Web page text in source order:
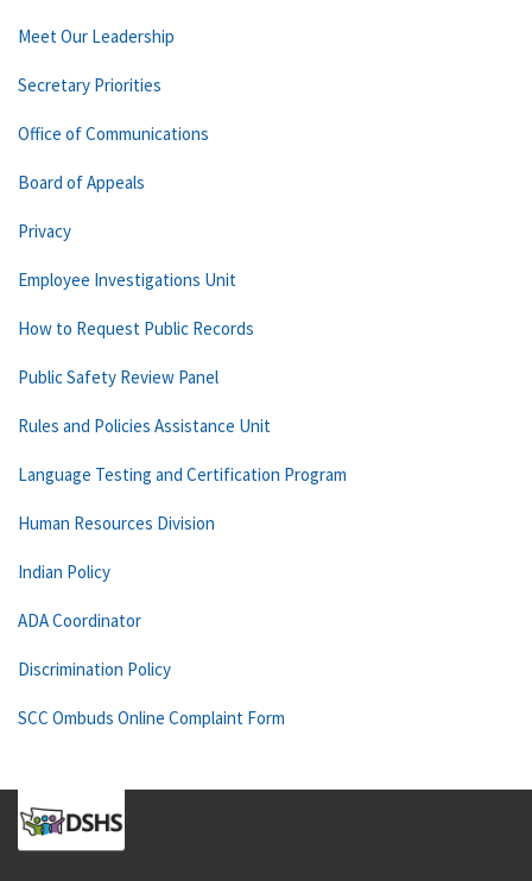
Meet Our Leadership
Secretary Priorities
Office of Communications
Board of Appeals
Privacy
Employee Investigations Unit
How to Request Public Records
Public Safety Review Panel
Rules and Policies Assistance Unit
Language Testing and Certification Program
Human Resources Division
Indian Policy
ADA Coordinator
Discrimination Policy
SCC Ombuds Online Complaint Form